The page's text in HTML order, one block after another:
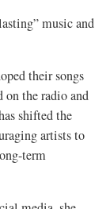
music and
their songs
on the radio and
shifted the
artists to
term